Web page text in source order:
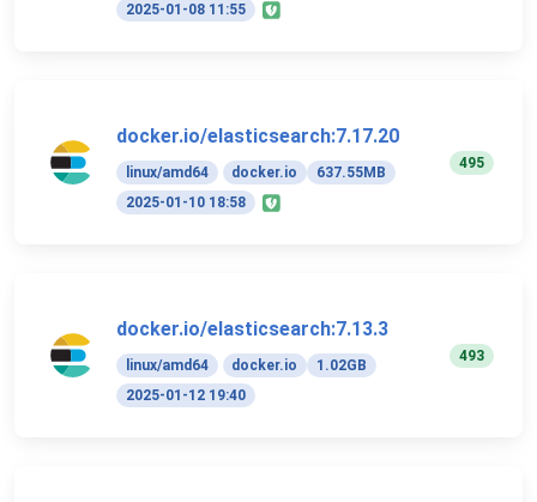
2025-01-08 11:55
docker.io/elasticsearch:7.17.20
linux/amd64 docker.io
637.55MB
2025-01-10 18:58
495
docker.io/elasticsearch:7.13.3
linux/amd64 docker.io
1.02GB
2025-01-12 19:40
493